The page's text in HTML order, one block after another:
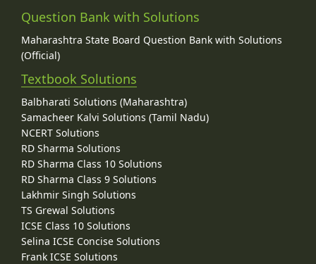
Question Bank with Solutions
Maharashtra State Board Question Bank with Solutions
(Official)
Textbook Solutions
Balbharati Solutions (Maharashtra)
Samacheer Kalvi Solutions (Tamil Nadu)
NCERT Solutions
RD Sharma Solutions
RD Sharma Class 10 Solutions
RD Sharma Class 9 Solutions
Lakhmir Singh Solutions
TS Grewal Solutions
ICSE Class 10 Solutions
Selina ICSE Concise Solutions
Frank ICSE Solutions